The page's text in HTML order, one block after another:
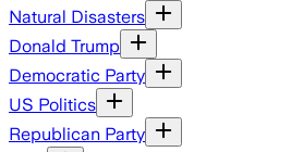
Natural Disasters
Donald Trump
Democratic Party
US Politics
Republican Party